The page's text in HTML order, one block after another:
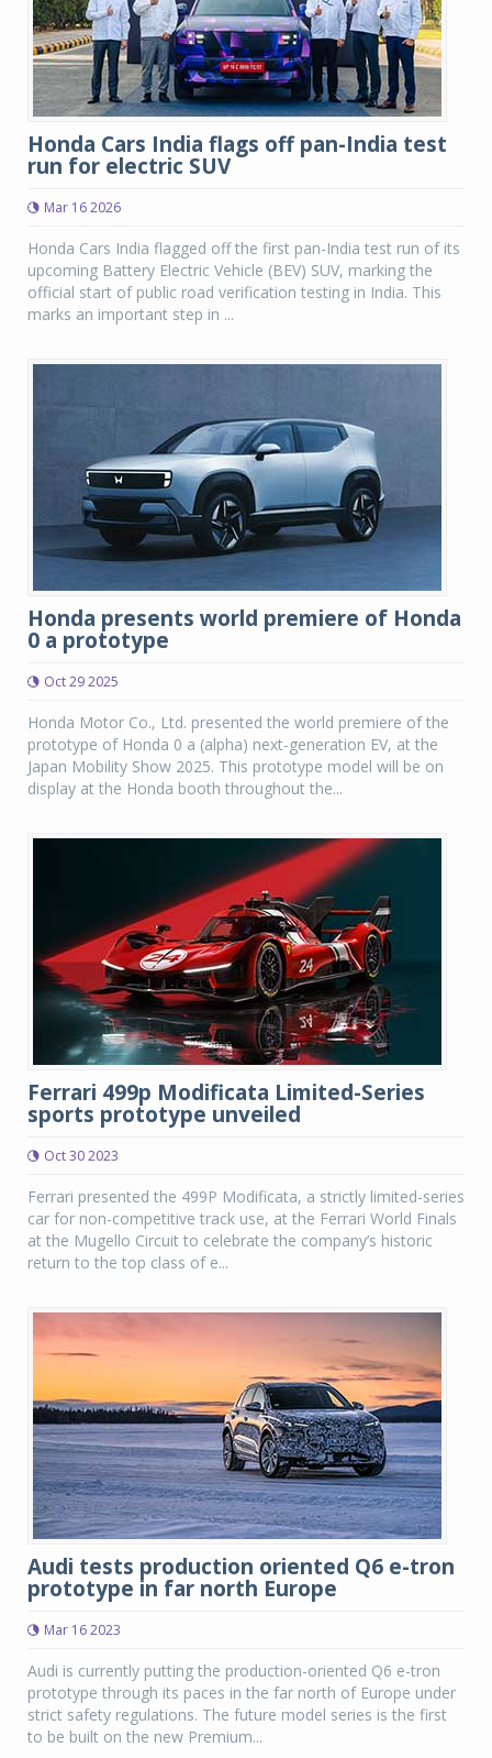
Honda Cars India flags off pan-India test
run for electric SUV
Mar 16 2026
Honda Cars India flagged off the first pan-India test run of its
upcoming Battery Electric Vehicle (BEV) SUV, marking the
official start of public road verification testing in India. This
marks an important step in ...
Honda presents world premiere of Honda
0 a prototype
Oct 29 2025
Honda Motor Co., Ltd. presented the world premiere of the
prototype of Honda 0 a (alpha) next-generation EV, at the
Japan Mobility Show 2025. This prototype model will be on
display at the Honda booth throughout the...
Ferrari 499p Modificata Limited-Series
sports prototype unveiled
Oct 30 2023
Ferrari presented the 499P Modificata, a strictly limited-series
car for non-competitive track use, at the Ferrari World Finals
at the Mugello Circuit to celebrate the company’s historic
return to the top class of e...
Audi tests production oriented Q6 e-tron
prototype in far north Europe
Mar 16 2023
Audi is currently putting the production-oriented Q6 e-tron
prototype through its paces in the far north of Europe under
strict safety regulations. The future model series is the first
to be built on the new Premium...